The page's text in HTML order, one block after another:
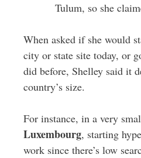
Tulum, so she
When asked if she would
city or state site today, or
did before, Shelley said it
country’s size.
For instance, in a very
Luxembourg, starting
work since there’s low